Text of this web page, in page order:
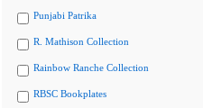
Punjabi Patrika
R. Mathison Collection
Rainbow Ranche Collection
RBSC Bookplates